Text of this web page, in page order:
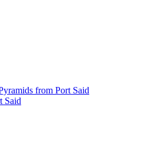
from Port Said
Said